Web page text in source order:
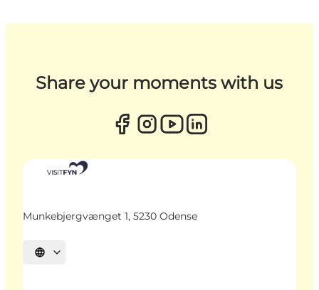
Share your moments with us
Munkebjergvænget 1, 5230 Odense
Select language